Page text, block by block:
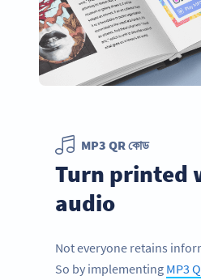
MP3 QR কোড
Turn printed
audio
Not everyone retains
So by implementing MP3